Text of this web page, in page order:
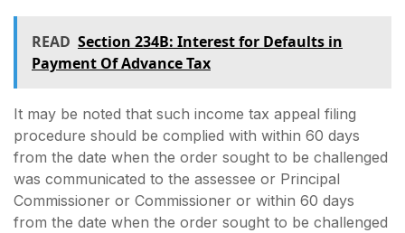
READ Section 234B: Interest for Defaults in
Payment Of Advance Tax
It may be noted that such income tax appeal filing
procedure should be complied with within 60 days
from the date when the order sought to be challenged
was communicated to the assessee or Principal
Commissioner or Commissioner or within 60 days
from the date when the order sought to be challenged